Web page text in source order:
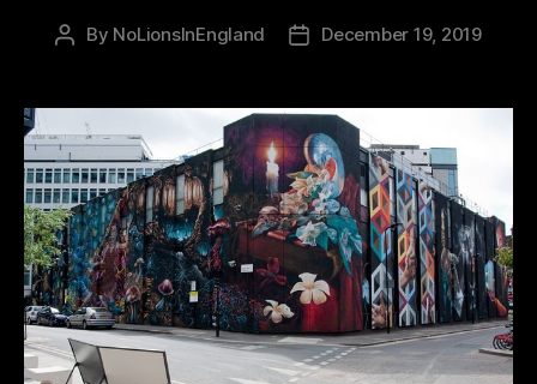
Post
By NoLionsInEngland
PostDecember 19, 2019